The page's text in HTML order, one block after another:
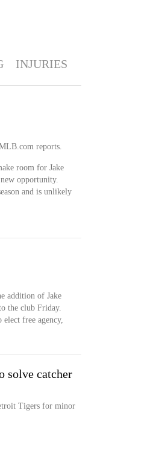
INJURIES
reports.
room for Jake
opportunity.
and is unlikely
addition of Jake
the club Friday.
free agency,
solve catcher
Tigers for minor